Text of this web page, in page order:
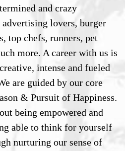
and crazy
advertising lovers, burger
top chefs, runners, pet
more. A career with us is
intense and fueled
are guided by our core
& Pursuit of Happiness.
being empowered and
able to think for yourself
nurturing our sense of